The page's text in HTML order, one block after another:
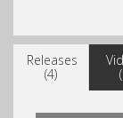
Releases
(4)